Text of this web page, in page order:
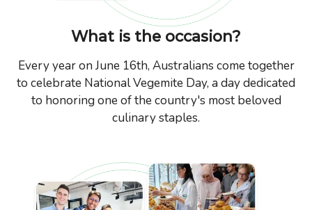
What is the occasion?
Every year on June 16th, Australians come together
to celebrate National Vegemite Day, a day dedicated
to honoring one of the country's most beloved
culinary staples.